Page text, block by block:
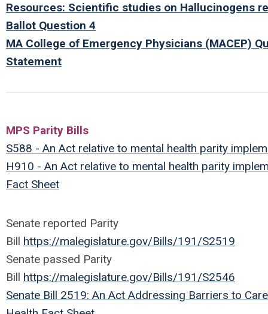
Resources: Scientific studies on Hallucinogens
Ballot Question 4
MA College of Emergency Physicians (MACEP)
Statement
MPS Parity Bills
S588 - An Act relative to mental health parity
H910 - An Act relative to mental health parity
Fact Sheet
Senate reported Parity
Bill https://malegislature.gov/Bills/191/S2519
Senate passed Parity
Bill https://malegislature.gov/Bills/191/S2546
Senate Bill 2519: An Act Addressing Barriers to